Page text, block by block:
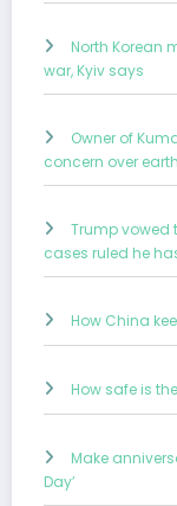
North Korean
war, Kyiv says
Owner of
concern over
Trump vowed
cases ruled he
How China
How safe is
Make
Day’